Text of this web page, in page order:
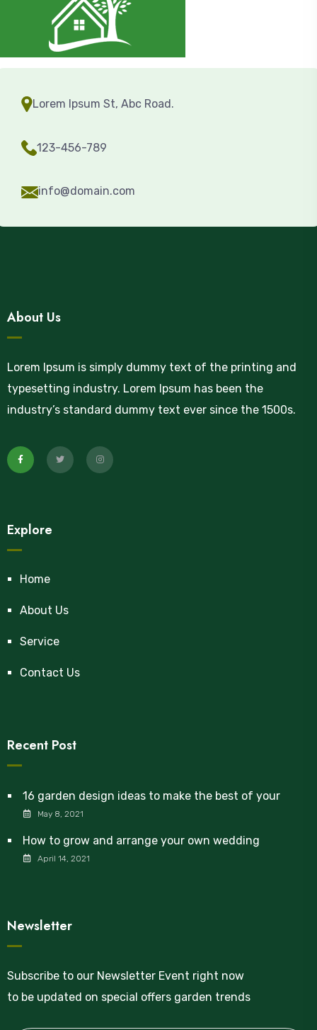
Lorem Ipsum St, Abc Road.
123-456-789
info@domain.com
About Us
Lorem Ipsum is simply dummy text of the printing and
typesetting industry. Lorem Ipsum has been the
industry’s standard dummy text ever since the 1500s.
Explore
Home
About Us
Service
Contact Us
Recent Post
16 garden design ideas to make the best of your
May 8, 2021
How to grow and arrange your own wedding
April 14, 2021
Newsletter
Subscribe to our Newsletter Event right now
to be updated on special offers garden trends